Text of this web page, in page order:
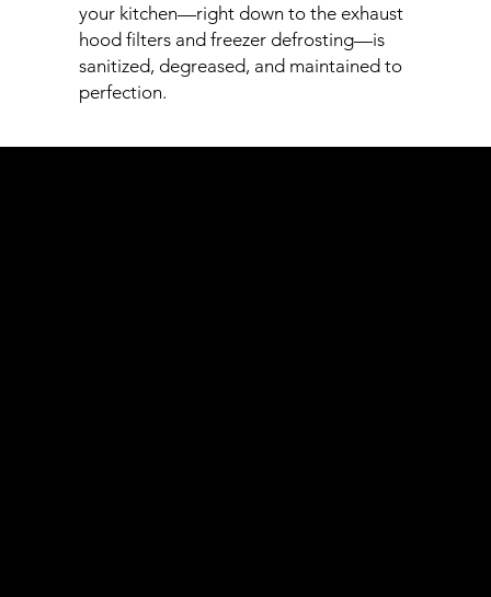
your kitchen—right down to the exhaust
hood filters and freezer defrosting—is
sanitized, degreased, and maintained to
perfection.